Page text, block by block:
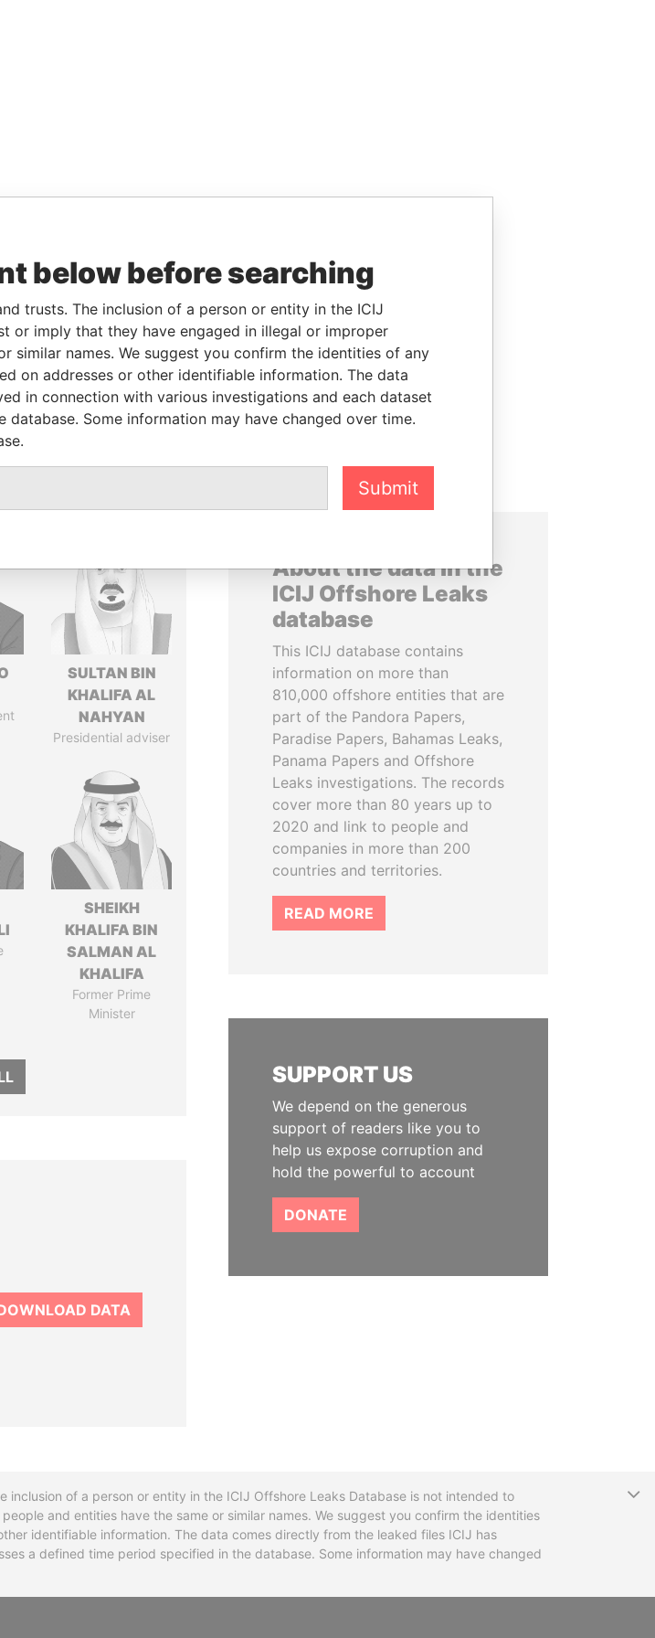
SULTAN BIN
KHALIFA AL
NAHYAN
Presidential adviser
SHEIKH
KHALIFA BIN
SALMAN AL
KHALIFA
Former Prime
Minister
DATA
About the data in the
ICIJ Offshore Leaks
database
This ICIJ database contains
information on more than
810,000 offshore entities that are
part of the Pandora Papers,
Paradise Papers, Bahamas Leaks,
Panama Papers and Offshore
Leaks investigations. The records
cover more than 80 years up to
2020 and link to people and
companies in more than 200
countries and territories.
READ MORE
SUPPORT US
We depend on the generous
support of readers like you to
help us expose corruption and
hold the powerful to account
DONATE
of a person or entity in the ICIJ Offshore Leaks Database is not intended to
and entities have the same or similar names. We suggest you confirm the identities
identifiable information. The data comes directly from the leaked files ICIJ has
a defined time period specified in the database. Some information may have changed
below before searching
trusts. The inclusion of a person or entity in the ICIJ
or imply that they have engaged in illegal or improper
similar names. We suggest you confirm the identities of any
on addresses or other identifiable information. The data
in connection with various investigations and each dataset
Some information may have changed over time.
Submit